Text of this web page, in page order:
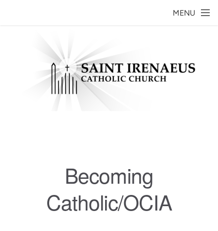
MENU
Becoming
Catholic/OCIA